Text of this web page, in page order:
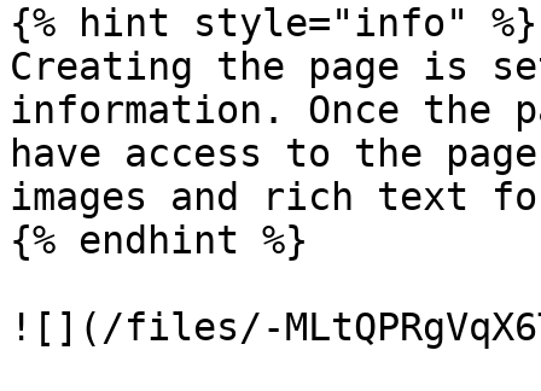
{% hint style="info" %}
Creating the page is
information. Once the
have access to the
images and rich text
{% endhint %}
![](/files/-